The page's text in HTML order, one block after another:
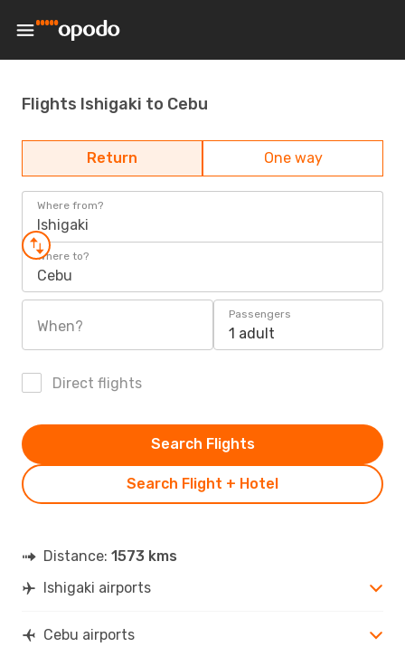
Flights Ishigaki to Cebu
Return One way
Where from?
Ishigaki
Where to?
Cebu
When?
Passengers
1 adult
Direct flights
Search Flight + Hotel
Search Flights
Distance: 1573 kms
Ishigaki airports
Cebu airports